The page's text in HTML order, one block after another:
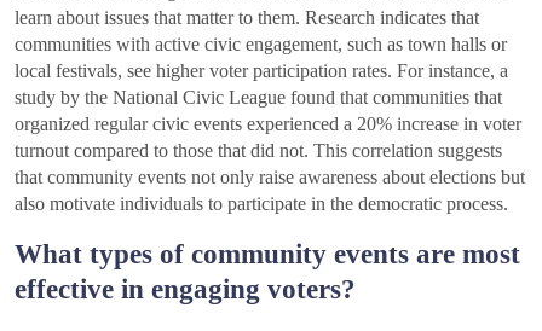
learn about issues that matter to them. Research indicates that
communities with active civic engagement, such as town halls or
local festivals, see higher voter participation rates. For instance, a
study by the National Civic League found that communities that
organized regular civic events experienced a 20% increase in voter
turnout compared to those that did not. This correlation suggests
that community events not only raise awareness about elections but
also motivate individuals to participate in the democratic process.
What types of community events are most
effective in engaging voters?